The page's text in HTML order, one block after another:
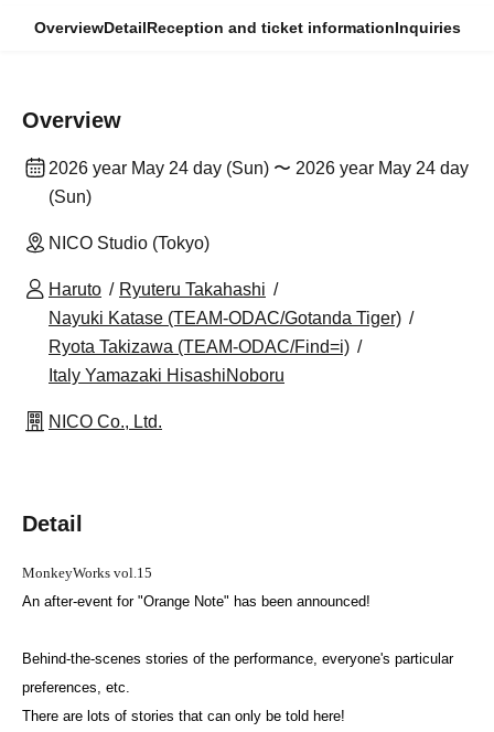
OverviewDetailReception and ticket informationInquiries
Overview
2026 year May 24 day (Sun) 〜 2026 year May 24 day
(Sun)
NICO Studio (Tokyo)
Haruto
Ryuteru Takahashi
Nayuki Katase (TEAM-ODAC/Gotanda Tiger)
Ryota Takizawa (TEAM-ODAC/Find=i)
Italy Yamazaki HisashiNoboru
NICO Co., Ltd.
Detail
MonkeyWorks vol.15
An after-event for "Orange Note" has been announced!
Behind-the-scenes stories of the performance, everyone's particular
preferences, etc.
There are lots of stories that can only be told here!